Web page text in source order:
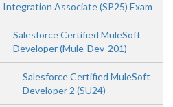
Integration Associate (SP25) Exam
Salesforce Certified MuleSoft
Developer (Mule-Dev-201)
Salesforce Certified MuleSoft
Developer 2 (SU24)